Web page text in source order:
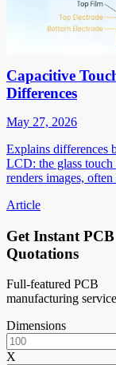
Capacitive
Differences
May 27, 2026
Explains differences
LCD: the glass
renders images,
Article
Get Instant PCB
Quotations
Full-featured PCB
manufacturing
Dimensions
X